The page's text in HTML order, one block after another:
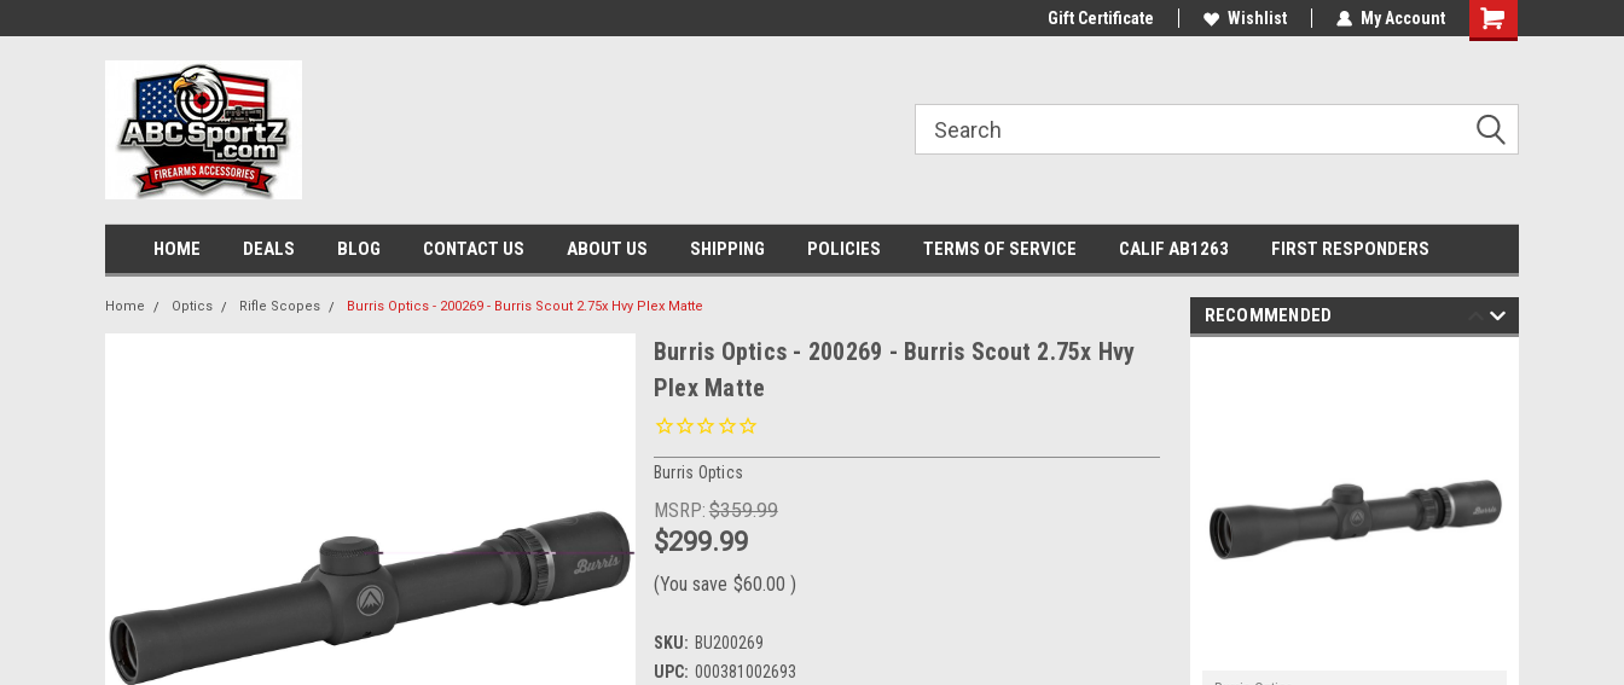
Gift Certificate Wishlist My Account
Shopping
HOME DEALS BLOG CONTACT US ABOUT US SHIPPING POLICIES TERMS OF SERVICE CALIF AB1263 FIRST RESPONDERS
Home Optics Rifle Scopes Burris Optics - 200269 - Burris Scout 2.75x Hvy Plex Matte
Burris Optics - 200269 - Burris Scout 2.75x Hvy
Plex Matte
Burris Optics
MSRP:$359.99
$299.99
(You save $60.00 )
SKU: BU200269
UPC: 000381002693
RECOMMENDED